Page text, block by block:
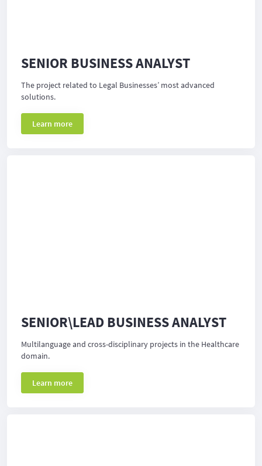
SENIOR BUSINESS ANALYST
The project related to Legal Businesses’ most advanced
solutions.
Learn more
SENIOR\LEAD BUSINESS ANALYST
Multilanguage and cross-disciplinary projects in the Healthcare
domain.
Learn more